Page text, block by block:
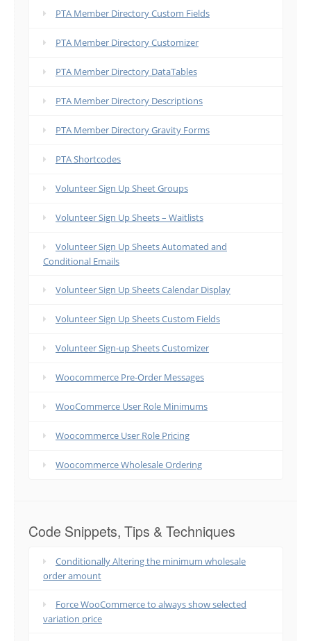
PTA Member Directory Custom Fields
PTA Member Directory Customizer
PTA Member Directory DataTables
PTA Member Directory Descriptions
PTA Member Directory Gravity Forms
PTA Shortcodes
Volunteer Sign Up Sheet Groups
Volunteer Sign Up Sheets – Waitlists
Volunteer Sign Up Sheets Automated and
Conditional Emails
Volunteer Sign Up Sheets Calendar Display
Volunteer Sign Up Sheets Custom Fields
Volunteer Sign-up Sheets Customizer
Woocommerce Pre-Order Messages
WooCommerce User Role Minimums
Woocommerce User Role Pricing
Woocommerce Wholesale Ordering
Code Snippets, Tips & Techniques
Conditionally Altering the minimum wholesale
order amount
Force WooCommerce to always show selected
variation price